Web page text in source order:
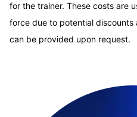
for the trainer. These costs are
force due to potential
can be provided upon request.